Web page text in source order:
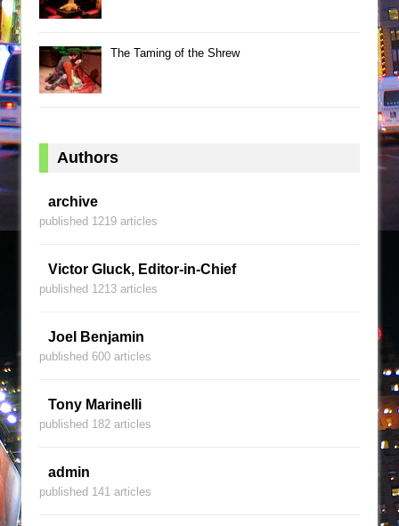
The Taming of the Shrew
Authors
archive
published 1219 articles
Victor Gluck, Editor-in-Chief
published 1213 articles
Joel Benjamin
published 600 articles
Tony Marinelli
published 182 articles
admin
published 141 articles